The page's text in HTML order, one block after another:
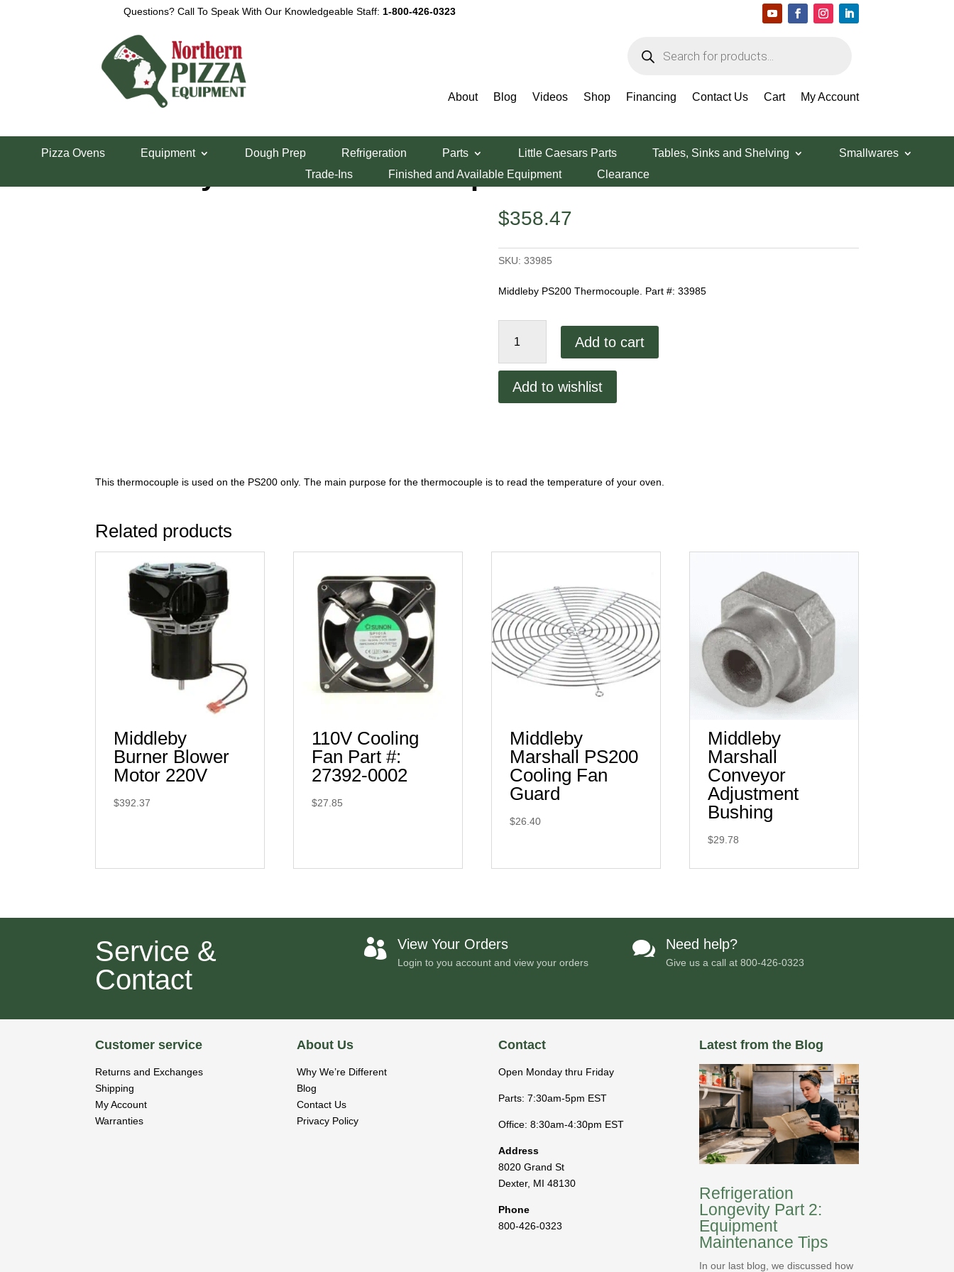
Questions? Call To Speak With Our Knowledgeable Staff: 1-800-426-0323
search
About Blog Videos Shop Financing Contact Us Cart My Account
Pizza Ovens Equipment Dough Prep Refrigeration Parts Little Caesars Parts Tables, Sinks and Shelving
Smallwares
Trade-Ins
Finished and Available Equipment Clearance
Middleby PS200 Thermocouple
$358.47
SKU: 33985
Middleby PS200 Thermocouple. Part #: 33985
PS200
Thermocouple
Add to cart
Add to wishlist
This thermocouple is used on the PS200 only. The main purpose for the thermocouple is to read the temperature of your oven.
Related products
Middleby
Burner Blower
Motor 220V
$392.37
110V Cooling
Fan Part #:
27392-0002
$27.85
Middleby
Marshall PS200
Cooling Fan
Guard
$26.40
Middleby
Marshall
Conveyor
Adjustment
Bushing
$29.78
Service &
Contact
 View Your Orders
Login to you account and view your orders
 Need help?
Give us a call at800-426-0323
Customer service
Returns and Exchanges
Shipping
My Account
Warranties
About Us
Why We’re Different
Blog
Contact Us
Privacy Policy
Contact
Open Monday thru Friday
Parts: 7:30am-5pm EST
Office: 8:30am-4:30pm EST
Address
8020 Grand St
Dexter, MI 48130
Phone
800-426-0323
Latest from the Blog
Refrigeration
Longevity Part 2:
Equipment
Maintenance Tips
In our last blog, we discussed how